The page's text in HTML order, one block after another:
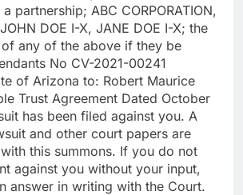
a partnership; ABC CORPORATION,
DOE I-X, JANE DOE I-X; the
any of the above if they be
No CV-2021-00241
of Arizona to: Robert Maurice
Trust Agreement Dated October
has been filed against you. A
and other court papers are
this summons. If you do not
against you without your input,
answer in writing with the Court.